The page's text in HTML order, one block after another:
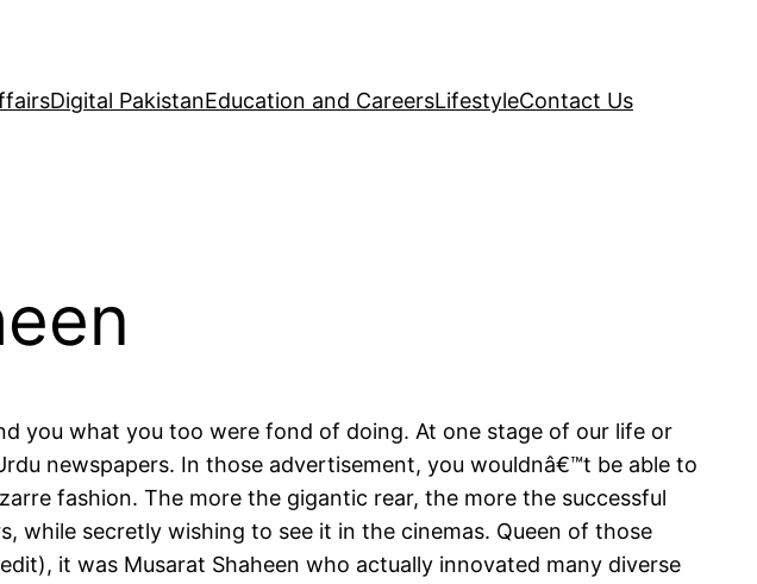
Digital PakistanEducation and CareersLifestyleContact Us
you what you too were fond of doing. At one stage of our life or
newspapers. In those advertisement, you wouldnâ€™t be able to
fashion. The more the gigantic rear, the more the successful
while secretly wishing to see it in the cinemas. Queen of those
it was Musarat Shaheen who actually innovated many diverse